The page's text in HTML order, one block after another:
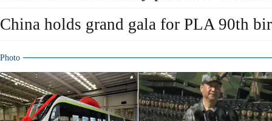
China holds grand gala for PLA 90th
Photo